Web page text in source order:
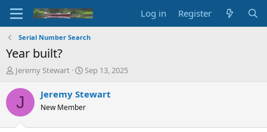
Log in Register
Serial Number Search
Year built?
T
r
d
Jeremy Stewart
S
a
Sep 13, 2025
J Jeremy Stewart
New Member